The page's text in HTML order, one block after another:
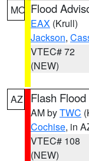
MO Flood
EAX (Krull)
Jackson,
VTEC# 72
(NEW)
AZ Flash
AM byTWC
Cochise, in
VTEC# 108
(NEW)